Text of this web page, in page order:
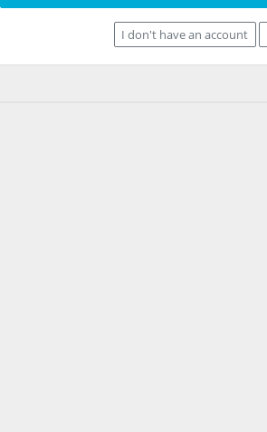
I don't have an account